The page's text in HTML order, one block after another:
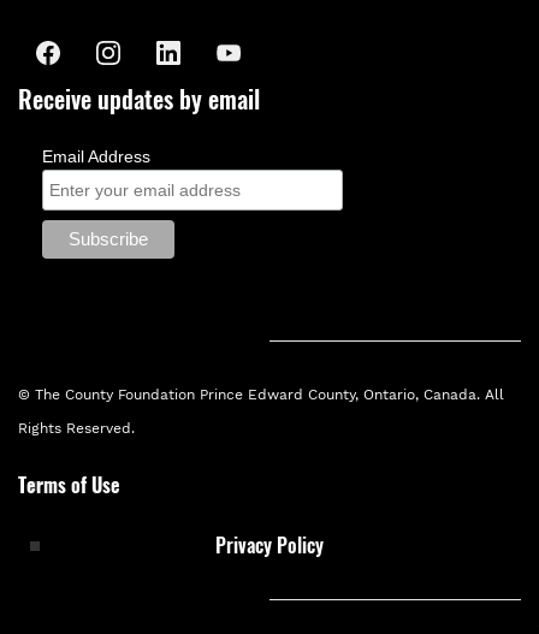
Receive updates by email
Email Address
© The County Foundation Prince Edward County, Ontario, Canada. All
Rights Reserved.
Terms of Use
Privacy Policy